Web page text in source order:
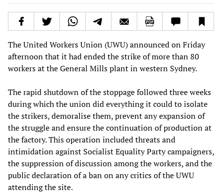
The United Workers Union (UWU) announced on Friday
afternoon that it had ended the strike of more than 80
workers at the General Mills plant in western Sydney.
The rapid shutdown of the stoppage followed three weeks
during which the union did everything it could to isolate
the strikers, demoralise them, prevent any expansion of
the struggle and ensure the continuation of production at
the factory. This operation included threats and
intimidation against Socialist Equality Party campaigners,
the suppression of discussion among the workers, and the
public declaration of a ban on any critics of the UWU
attending the site.